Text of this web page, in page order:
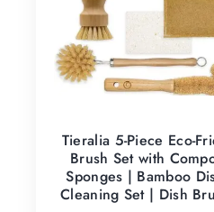
Tieralia 5-Piece Eco-
Brush Set with
Sponges | Bamboo
Cleaning Set | Dish